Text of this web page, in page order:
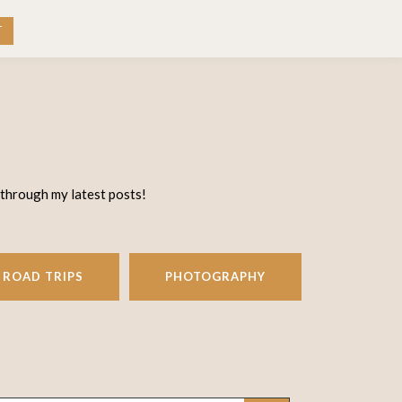
WITH ME
my latest posts!
ROAD TRIPS PHOTOGRAPHY